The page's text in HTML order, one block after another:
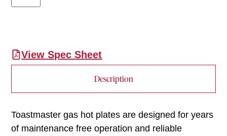
View Spec Sheet
Description
Toastmaster gas hot plates are designed for years
of maintenance free operation and reliable